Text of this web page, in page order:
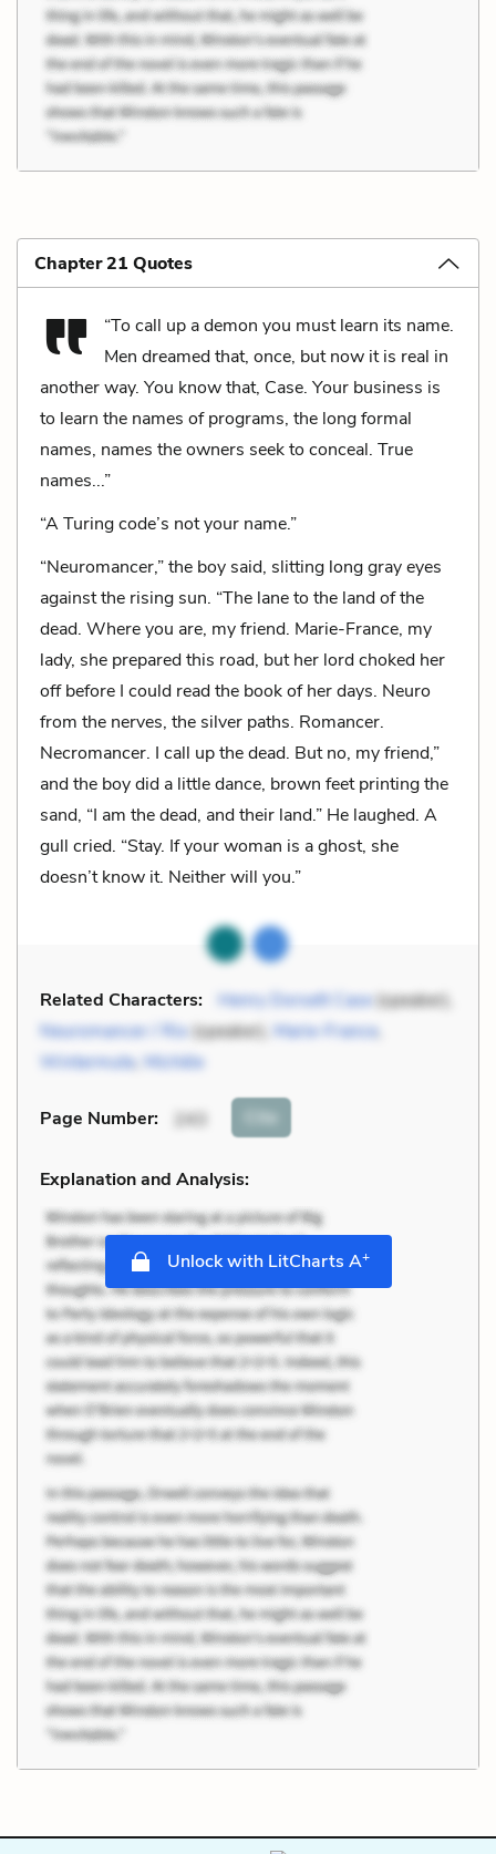
Chapter 21 Quotes
“To call up a demon you must learn its name.
Men dreamed that, once, but now it is real in
another way. You know that, Case. Your business is
to learn the names of programs, the long formal
names, names the owners seek to conceal. True
names...”
“A Turing code’s not your name.”
“Neuromancer,” the boy said, slitting long gray eyes
against the rising sun. “The lane to the land of the
dead. Where you are, my friend. Marie-France, my
lady, she prepared this road, but her lord choked her
off before I could read the book of her days. Neuro
from the nerves, the silver paths. Romancer.
Necromancer. I call up the dead. But no, my friend,”
and the boy did a little dance, brown feet printing the
sand, “I am the dead, and their land.” He laughed. A
gull cried. “Stay. If your woman is a ghost, she
doesn’t know it. Neither will you.”
Related Characters: Henry Dorsett Case(speaker),
Neuromancer / Rio(speaker), Marie-France,
Wintermute, Michèle
Page Number: 243 Cite
Explanation and Analysis:
Unlock with LitCharts A+